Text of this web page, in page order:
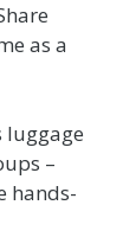
as a
luggage
–
hands-